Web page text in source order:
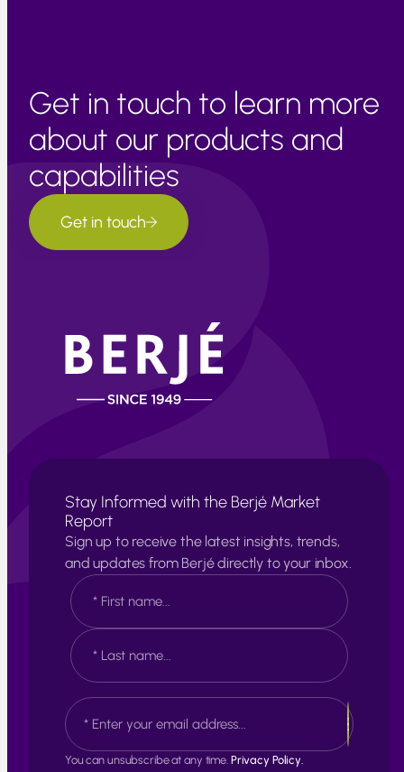
Get in touch to learn more
about our products and
capabilities
Get in touch
Stay Informed with the Berjé Market
Report
Sign up to receive the latest insights, trends,
and updates from Berjé directly to your inbox.
N
a
m
e
*
F
i
r
t
a
t
E
m
a
iYou can unsubscribe at any time. Privacy Policy.